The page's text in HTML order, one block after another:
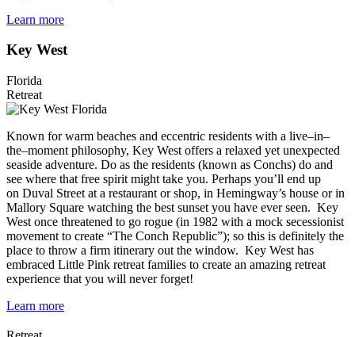
Learn more
Key West
Florida
Retreat
Known for warm beaches and eccentric residents with a live–in–
the–moment philosophy, Key West offers a relaxed yet unexpected
seaside adventure. Do as the residents (known as Conchs) do and
see where that free spirit might take you. Perhaps you’ll end up
on Duval Street at a restaurant or shop, in Hemingway’s house or in
Mallory Square watching the best sunset you have ever seen. Key
West once threatened to go rogue (in 1982 with a mock secessionist
movement to create “The Conch Republic”); so this is definitely the
place to throw a firm itinerary out the window. Key West has
embraced Little Pink retreat families to create an amazing retreat
experience that you will never forget!
Learn more